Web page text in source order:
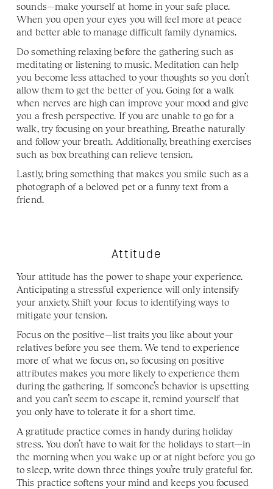
sounds—make yourself at home in your safe place.
When you open your eyes you will feel more at peace
and better able to manage difficult family dynamics.
Do something relaxing before the gathering such as
meditating or listening to music. Meditation can help
you become less attached to your thoughts so you don’t
allow them to get the better of you. Going for a walk
when nerves are high can improve your mood and give
you a fresh perspective. If you are unable to go for a
walk, try focusing on your breathing. Breathe naturally
and follow your breath. Additionally, breathing exercises
such as box breathing can relieve tension.
Lastly, bring something that makes you smile such as a
photograph of a beloved pet or a funny text from a
friend.
Attitude
Your attitude has the power to shape your experience.
Anticipating a stressful experience will only intensify
your anxiety. Shift your focus to identifying ways to
mitigate your tension.
Focus on the positive—list traits you like about your
relatives before you see them. We tend to experience
more of what we focus on, so focusing on positive
attributes makes you more likely to experience them
during the gathering. If someone’s behavior is upsetting
and you can’t seem to escape it, remind yourself that
you only have to tolerate it for a short time.
A gratitude practice comes in handy during holiday
stress. You don’t have to wait for the holidays to start—in
the morning when you wake up or at night before you go
to sleep, write down three things you’re truly grateful for.
This practice softens your mind and keeps you focused